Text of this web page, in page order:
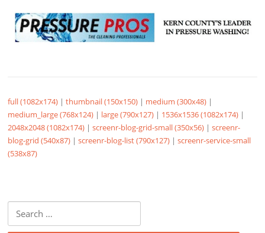
full (1082x174) |thumbnail (150x150) | medium (300x48) |
medium_large (768x124) | large (790x127) | 1536x1536 (1082x174) |
2048x2048 (1082x174) |screenr-blog-grid-small (350x56) |screenr-
blog-grid (540x87) |screenr-blog-list (790x127) |screenr-service-small
(538x87)
for: